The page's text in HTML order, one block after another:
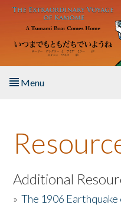
Skip to main content
Menu
About the Book
Listen to the Book
Activities
Additional
»The 1906